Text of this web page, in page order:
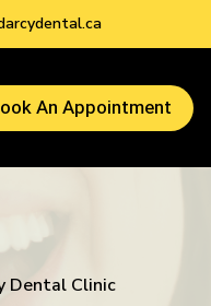
An Appointment
Dental Clinic